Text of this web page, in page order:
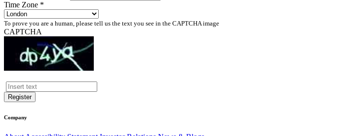
Time Zone *
To prove you are a human, please tell us the text you see in the CAPTCHA image
CAPTCHA
Register
Company